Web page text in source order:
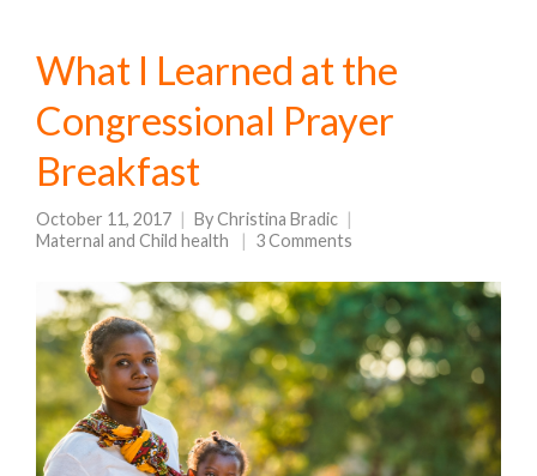
What I Learned at the
Congressional Prayer
Breakfast
October 11, 2017 ByChristina Bradic
Maternal and Child health
3 Comments